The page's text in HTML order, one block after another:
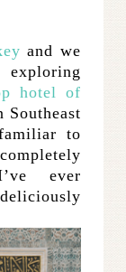
and we
hotel of
to
ever